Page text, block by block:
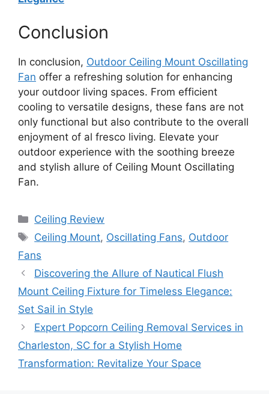
Conclusion
In conclusion, Outdoor Ceiling Mount Oscillating
Fan offer a refreshing solution for enhancing
your outdoor living spaces. From efficient
cooling to versatile designs, these fans are not
only functional but also contribute to the overall
enjoyment of al fresco living. Elevate your
outdoor experience with the soothing breeze
and stylish allure of Ceiling Mount Oscillating
Fan.
Categories
Ceiling Review
Tags
Ceiling Mount, Oscillating Fans, Outdoor
Fans
Discovering the Allure of Nautical Flush
Mount Ceiling Fixture for Timeless Elegance:
Set Sail in Style
Expert Popcorn Ceiling Removal Services in
Charleston, SC for a Stylish Home
Transformation: Revitalize Your Space